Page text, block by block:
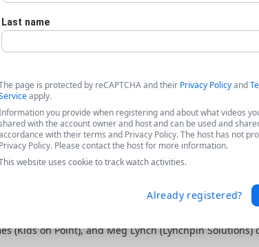
featuring Kids on Point +
(Kids on Point), and Meg Lynch (Lynchpin
Last name
page is protected by reCAPTCHA and their Privacy Policyand
apply.
you provide when registering and about what videos
with the account owner and host and can be used and
with their terms and Privacy Policy. The host has not
Privacy Policy. Please contact the host for more information.
website uses cookie to track watch activities.
Already registered?